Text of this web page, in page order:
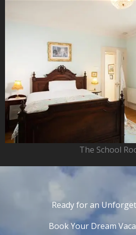
The School
Ready for an
Book Your Dream